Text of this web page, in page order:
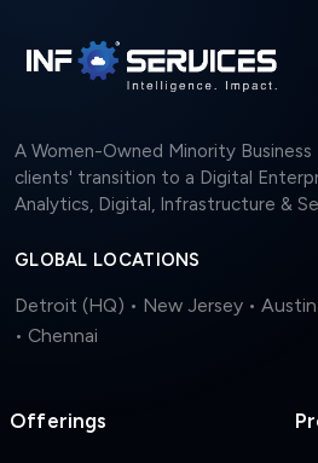
A Women-Owned Minority Business
clients' transition to a Digital
Analytics, Digital, Infrastructure &
GLOBAL LOCATIONS
Detroit (HQ) • New Jersey •
• Chennai
Offerings